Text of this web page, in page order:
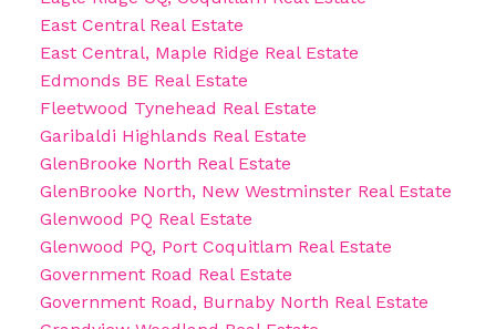
East Central Real Estate
East Central, Maple Ridge Real Estate
Edmonds BE Real Estate
Fleetwood Tynehead Real Estate
Garibaldi Highlands Real Estate
GlenBrooke North Real Estate
GlenBrooke North, New Westminster Real Estate
Glenwood PQ Real Estate
Glenwood PQ, Port Coquitlam Real Estate
Government Road Real Estate
Government Road, Burnaby North Real Estate